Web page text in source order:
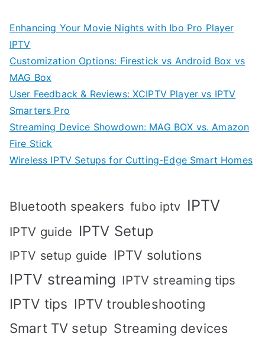
Enhancing Your Movie Nights with Ibo Pro Player
IPTV
Customization Options: Firestick vs Android Box vs
MAG Box
User Feedback & Reviews: XCIPTV Player vs IPTV
Smarters Pro
Streaming Device Showdown: MAG BOX vs. Amazon
Fire Stick
Wireless IPTV Setups for Cutting-Edge Smart Homes
Bluetooth speakers fubo iptv IPTV
IPTV guide IPTV Setup
IPTV setup guide IPTV solutions
IPTV streaming IPTV streaming tips
IPTV tips IPTV troubleshooting
Smart TV setup Streaming devices